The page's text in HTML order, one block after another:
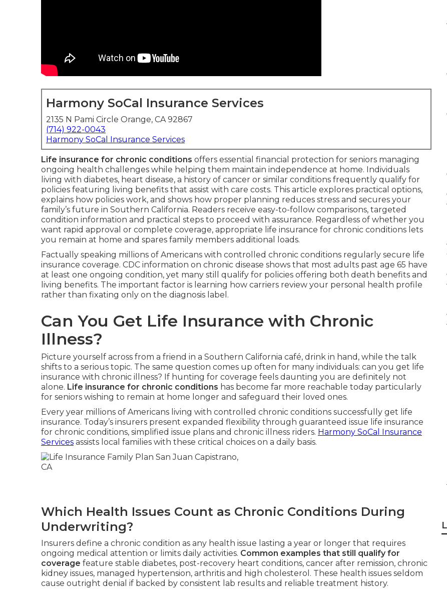
Harmony SoCal Insurance Services
2135 N Pami Circle Orange, CA 92867
(714) 922-0043
Harmony SoCal Insurance Services
Life insurance for chronic conditions offers essential financial protection for seniors managing
ongoing health challenges while helping them maintain independence at home. Individuals
living with diabetes, heart disease, a history of cancer or similar conditions frequently qualify for
policies featuring living benefits that assist with care costs. This article explores practical options,
explains how policies work, and shows how proper planning reduces stress and secures your
family’s future in Southern California. Readers receive easy-to-follow comparisons, targeted
condition information and practical steps to proceed with assurance. Regardless of whether you
want rapid approval or complete coverage, appropriate life insurance for chronic conditions lets
you remain at home and spares family members additional loads.
Factually speaking millions of Americans with controlled chronic conditions regularly secure life
insurance coverage. CDC information on chronic disease shows that most adults past age 65 have
at least one ongoing condition, yet many still qualify for policies offering both death benefits and
living benefits. The important factor is learning how carriers review your personal health profile
rather than fixating only on the diagnosis label.
Can You Get Life Insurance with Chronic
Illness?
Picture yourself across from a friend in a Southern California café, drink in hand, while the talk
shifts to a serious topic. The same question comes up often for many individuals: can you get life
insurance with chronic illness? If hunting for coverage feels daunting you are definitely not
alone. Life insurance for chronic conditions has become far more reachable today particularly
for seniors wishing to remain at home longer and safeguard their loved ones.
Every year millions of Americans living with controlled chronic conditions successfully get life
insurance. Today’s insurers present expanded flexibility through guaranteed issue life insurance
for chronic conditions, simplified issue plans and chronic illness riders. Harmony SoCal Insurance
Services assists local families with these critical choices on a daily basis.
Which Health Issues Count as Chronic Conditions During
Underwriting?
Insurers define a chronic condition as any health issue lasting a year or longer that requires
ongoing medical attention or limits daily activities. Common examples that still qualify for
coverage feature stable diabetes, post-recovery heart conditions, cancer after remission, chronic
kidney issues, managed hypertension, arthritis and high cholesterol. These health issues seldom
cause outright denial if backed by consistent lab results and reliable treatment history.